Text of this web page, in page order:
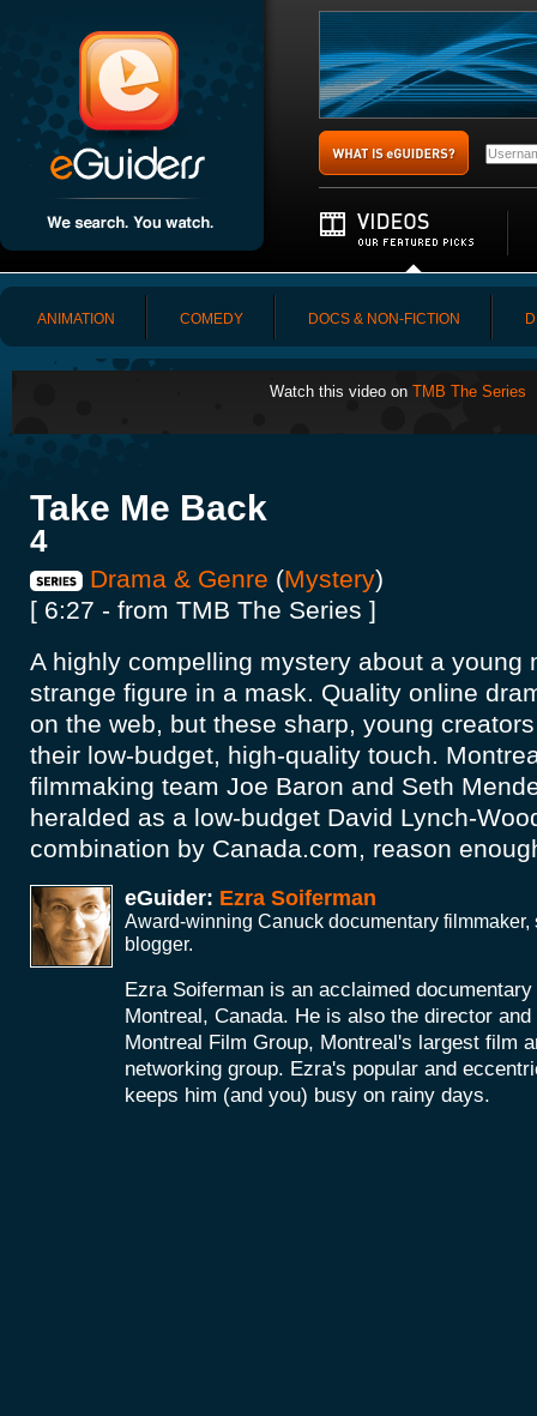
ANIMATION COMEDY DOCS & NON-FICTION
Watch this video on TMB The Series
Take Me Back
4
Drama & Genre (Mystery)
[ 6:27 - from TMB The Series ]
A highly compelling mystery about a young
strange figure in a mask. Quality online
on the web, but these sharp, young
their low-budget, high-quality touch.
filmmaking team Joe Baron and Seth
heralded as a low-budget David Lynch-
combination by Canada.com, reason
eGuider: Ezra Soiferman
Award-winning Canuck documentary filmmaker,
blogger.
Ezra Soiferman is an acclaimed
Montreal, Canada. He is also the director
Montreal Film Group, Montreal's largest film
networking group. Ezra's popular and
keeps him (and you) busy on rainy days.